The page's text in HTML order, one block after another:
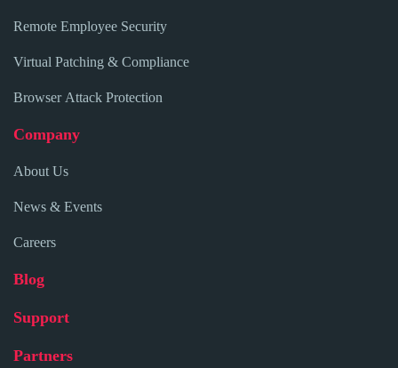
Remote Employee Security
Virtual Patching & Compliance
Browser Attack Protection
Company
About Us
News & Events
Careers
Blog
Support
Partners